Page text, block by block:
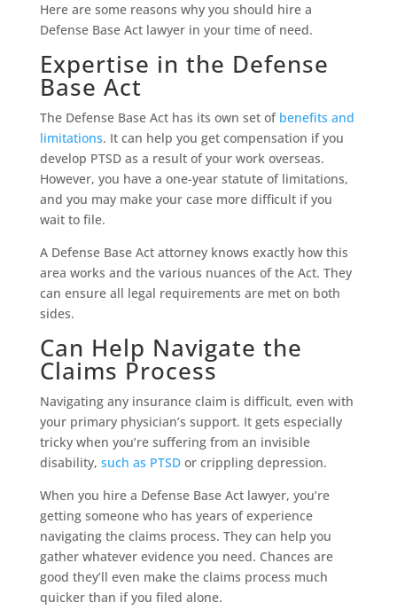
Here are some reasons why you should hire a
Defense Base Act lawyer in your time of need.
Expertise in the Defense
Base Act
The Defense Base Act has its own set of benefits and
limitations. It can help you get compensation if you
develop PTSD as a result of your work overseas.
However, you have a one-year statute of limitations,
and you may make your case more difficult if you
wait to file.
A Defense Base Act attorney knows exactly how this
area works and the various nuances of the Act. They
can ensure all legal requirements are met on both
sides.
Can Help Navigate the
Claims Process
Navigating any insurance claim is difficult, even with
your primary physician’s support. It gets especially
tricky when you’re suffering from an invisible
disability, such as PTSDor crippling depression.
When you hire a Defense Base Act lawyer, you’re
getting someone who has years of experience
navigating the claims process. They can help you
gather whatever evidence you need. Chances are
good they’ll even make the claims process much
quicker than if you filed alone.